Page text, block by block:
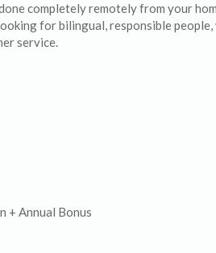
completely remotely from your
for bilingual, responsible
service.
+ Annual Bonus